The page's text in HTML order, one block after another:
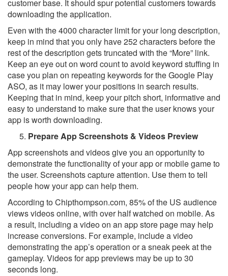
customer base. It should spur potential customers towards
downloading the application.
Even with the 4000 character limit for your long description,
keep in mind that you only have 252 characters before the
rest of the description gets truncated with the “More” link.
Keep an eye out on word count to avoid keyword stuffing in
case you plan on repeating keywords for the Google Play
ASO, as it may lower your positions in search results.
Keeping that in mind, keep your pitch short, informative and
easy to understand to make sure that the user knows your
app is worth downloading.
Prepare App Screenshots & Videos Preview
App screenshots and videos give you an opportunity to
demonstrate the functionality of your app or mobile game to
the user. Screenshots capture attention. Use them to tell
people how your app can help them.
According to Chipthompson.com, 85% of the US audience
views videos online, with over half watched on mobile. As
a result, including a video on an app store page may help
increase conversions. For example, include a video
demonstrating the app’s operation or a sneak peek at the
gameplay. Videos for app previews may be up to 30
seconds long.